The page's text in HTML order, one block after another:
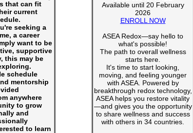
that can fit
current
seeking a
a career
want to be
supportive
this may be
schedule
mentorship
anywhere
to grow
and
to learn
Available until 20 February
2026
ENROLL NOW
ASEA Redox—say hello to
what's possible!
The path to overall wellness
starts here.
It's time to start looking,
moving, and feeling younger
with ASEA. Powered by
breakthrough redox technology,
ASEA helps you restore vitality
—and gives you the opportunity
to share wellness and success
with others in 34 countries.